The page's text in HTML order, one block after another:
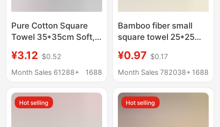
Pure Cotton Square
Towel 35*35cm Soft,
Thickeneded, Lint-
Free Household Small
Wholesale Cotton
Square Towel
¥3.12 $0.52
Month Sales 61288+
1688
Bamboo fiber small
square towel 25*25
kindergarten children's
towel bamboo fiber
wholesale
¥0.97 $0.17
Month Sales 782038+ 1688
Hot selling Hot selling